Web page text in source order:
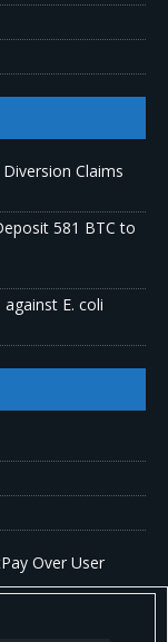
Claims
581 BTC to
E. coli
Over User